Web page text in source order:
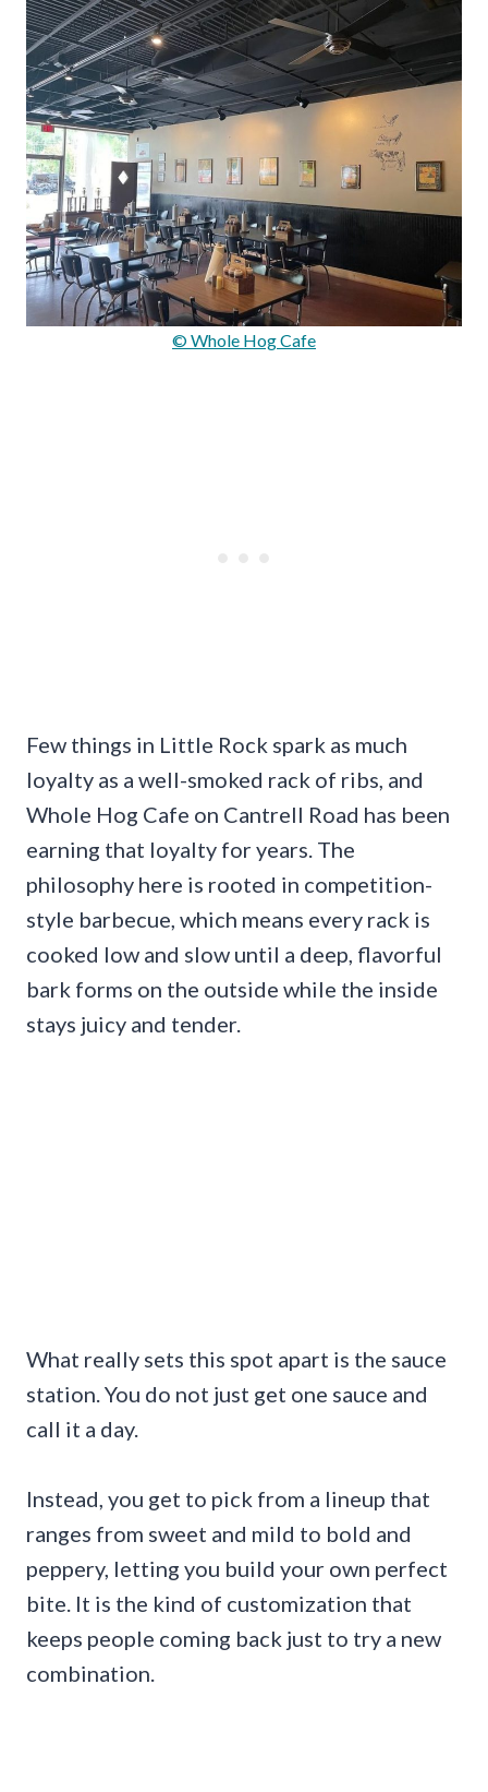
© Whole Hog Cafe
Few things in Little Rock spark as much
loyalty as a well-smoked rack of ribs, and
Whole Hog Cafe on Cantrell Road has been
earning that loyalty for years. The
philosophy here is rooted in competition-
style barbecue, which means every rack is
cooked low and slow until a deep, flavorful
bark forms on the outside while the inside
stays juicy and tender.
What really sets this spot apart is the sauce
station. You do not just get one sauce and
call it a day.
Instead, you get to pick from a lineup that
ranges from sweet and mild to bold and
peppery, letting you build your own perfect
bite. It is the kind of customization that
keeps people coming back just to try a new
combination.